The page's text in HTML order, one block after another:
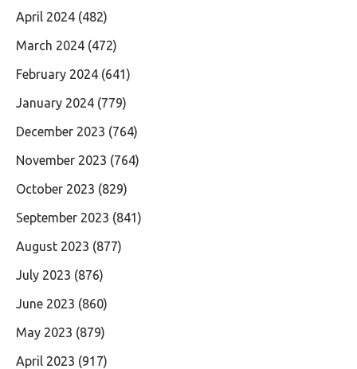
April 2024 (482)
March 2024 (472)
February 2024 (641)
January 2024 (779)
December 2023 (764)
November 2023 (764)
October 2023 (829)
September 2023 (841)
August 2023 (877)
July 2023 (876)
June 2023 (860)
May 2023 (879)
April 2023 (917)